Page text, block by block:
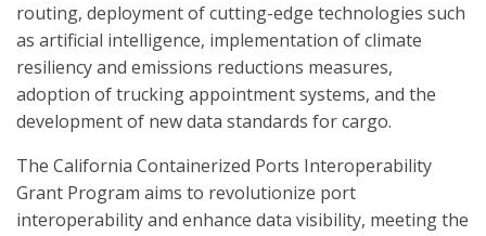
routing, deployment of cutting-edge technologies such
as artificial intelligence, implementation of climate
resiliency and emissions reductions measures,
adoption of trucking appointment systems, and the
development of new data standards for cargo.
The California Containerized Ports Interoperability
Grant Program aims to revolutionize port
interoperability and enhance data visibility, meeting the